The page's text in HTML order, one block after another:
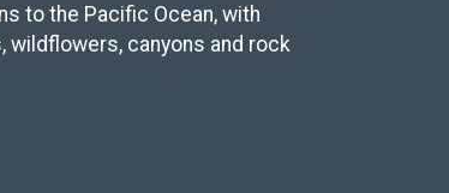
to the Pacific Ocean, with
wildflowers, canyons and rock